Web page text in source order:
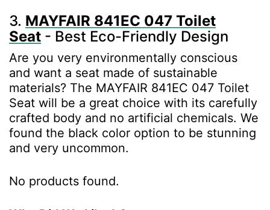
3. MAYFAIR 841EC 047 Toilet
Seat - Best Eco-Friendly Design
Are you very environmentally conscious
and want a seat made of sustainable
materials? The MAYFAIR 841EC 047 Toilet
Seat will be a great choice with its carefully
crafted body and no artificial chemicals. We
found the black color option to be stunning
and very uncommon.
No products found.